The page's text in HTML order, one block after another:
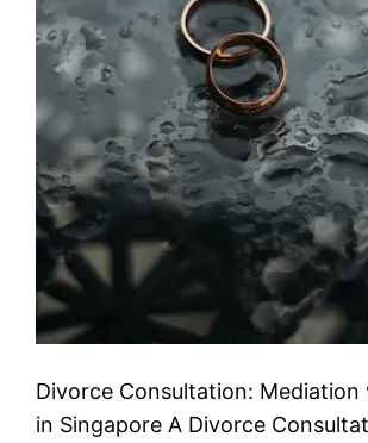
Divorce Consultation: Mediation
in Singapore A Divorce